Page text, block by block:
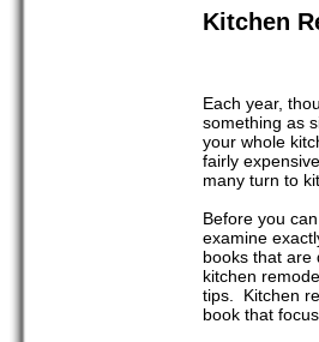
Kitchen
Each year,
something as
your whole
fairly
many turn to
Before you
examine
books that are
kitchen
tips. Kitchen
book that